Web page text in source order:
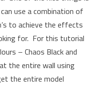
use a combination of
to achieve the effects
for. For this tutorial
– Chaos Black and
the entire wall using
the entire model